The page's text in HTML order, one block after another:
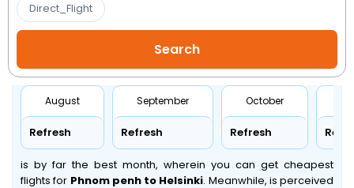
Direct_Flight
August
Refresh
September
Refresh
October
Refresh
is by far the best month, wherein you can get cheapest
flights for Phnom penh to Helsinki. Meanwhile, is perceived